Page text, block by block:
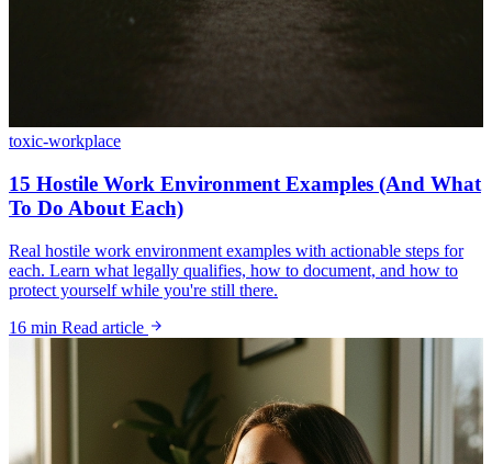
toxic-workplace
15 Hostile Work Environment Examples (And What
To Do About Each)
Real hostile work environment examples with actionable steps for
each. Learn what legally qualifies, how to document, and how to
protect yourself while you're still there.
16 min Read article